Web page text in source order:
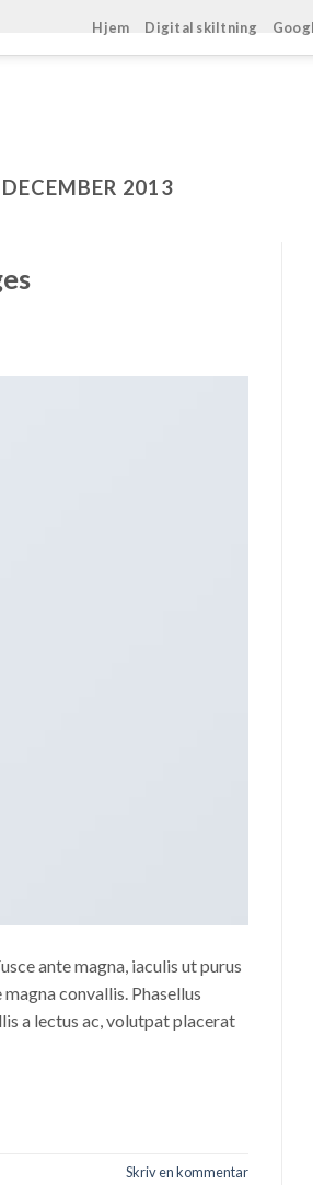
Hjem Digital skiltning
DECEMBER 2013
ante magna, iaculis ut purus
convallis. Phasellus
a lectus ac, volutpat placerat
Skriv en kommentar